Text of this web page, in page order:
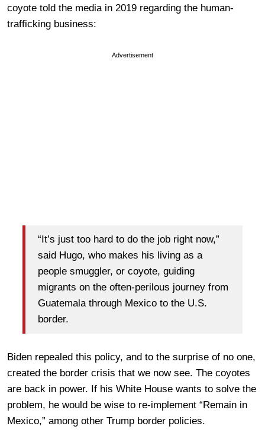
coyote told the media in 2019 regarding the human-
trafficking business:
Advertisement
“It’s just too hard to do the job right now,”
said Hugo, who makes his living as a
people smuggler, or coyote, guiding
migrants on the often-perilous journey from
Guatemala through Mexico to the U.S.
border.
Biden repealed this policy, and to the surprise of no one,
created the border crisis that we now see. The coyotes
are back in power. If his White House wants to solve the
problem, he would be wise to re-implement “Remain in
Mexico,” among other Trump border policies.